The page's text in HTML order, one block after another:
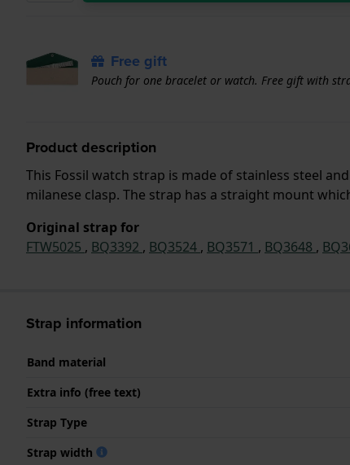
Free gift
Pouch for one bracelet or watch. Free gift with
Product description
This Fossil watch strap is made of stainless steel
milanese clasp. The strap has a straight mount
Original strap for
FTW5025 , BQ3392 , BQ3524 , BQ3571 , BQ3648 ,
Strap information
Band material
Extra info (free text)
Strap Type
Strap width